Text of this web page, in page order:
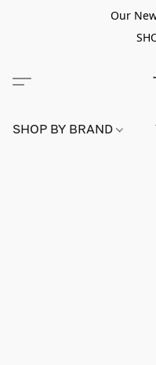
Our
SHOP BY BRAND